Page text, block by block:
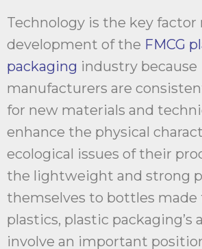
Technology is the key
development of the FMCG
packaging industry because
manufacturers are
for new materials and
enhance the physical
ecological issues of their
the lightweight and strong
themselves to bottles made
plastics, plastic packaging’s
involve an important